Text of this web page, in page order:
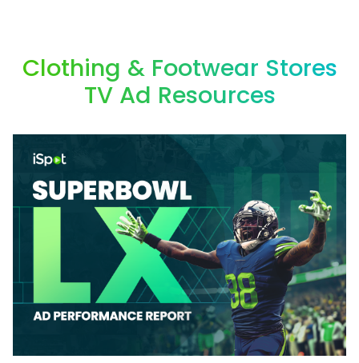
Clothing & Footwear Stores
TV Ad Resources